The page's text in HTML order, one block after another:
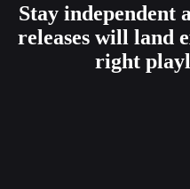
Stay independent
releases will land
right